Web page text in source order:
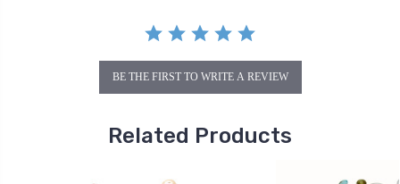
BE THE FIRST TO WRITE A REVIEW
Related Products